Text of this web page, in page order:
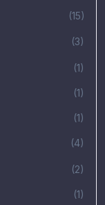
(15)
(3)
(1)
(1)
(1)
(4)
(2)
(1)